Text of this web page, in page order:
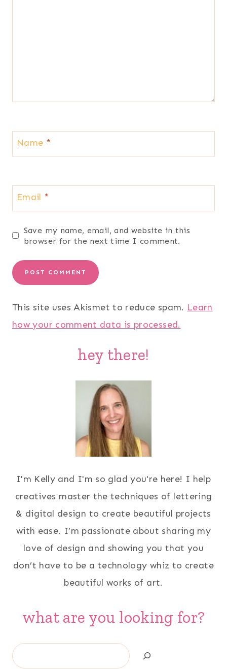
Name *
Email *
Save my name, email, and website in this
browser for the next time I comment.
This site uses Akismet to reduce spam. Learn
how your comment data is processed.
hey there!
I'm Kelly and I'm so glad you're here! I help
creatives master the techniques of lettering
& digital design to create beautiful projects
with ease. I’m passionate about sharing my
love of design and showing you that you
don’t have to be a technology whiz to create
beautiful works of art.
what are you looking for?
Search